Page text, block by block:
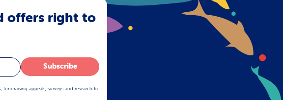
offers right to
Subscribe
appeals, surveys and research to